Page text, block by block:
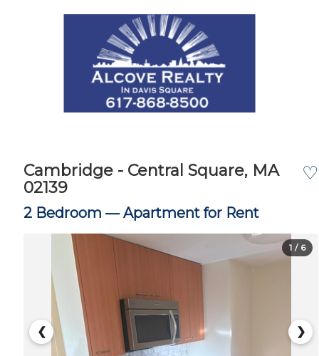
♡
Cambridge - Central Square, MA
02139
2 Bedroom —Apartment for Rent
❮ ❯
1 / 6